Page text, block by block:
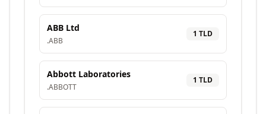
ABB Ltd
.ABB
1 TLD
Abbott Laboratories
.ABBOTT
1 TLD